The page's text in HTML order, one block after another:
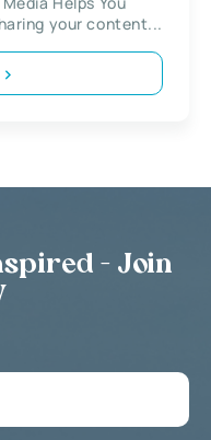
your content...
- Join